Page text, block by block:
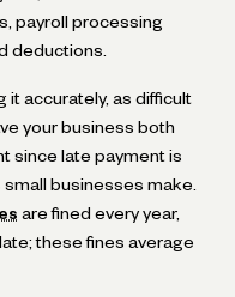
payroll processing
deductions.
it accurately, as difficult
your business both
since late payment is
businesses make.
are fined every year,
these fines average